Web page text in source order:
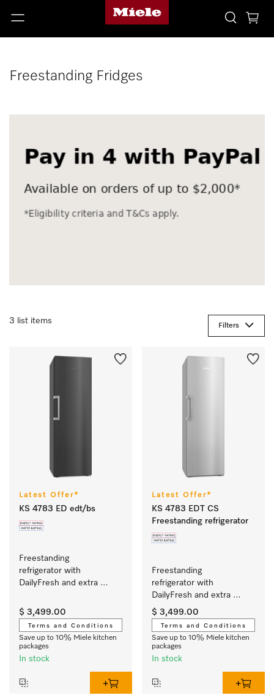
Freestanding Fridges
3 list items
Filters
Latest Offer*
KS 4783 ED edt/bs
Freestanding
refrigerator with
DailyFresh and extra
perfect side-by-side
combination.
$ 3,499.00
Terms and Conditions
Save up to 10% Miele kitchen
packages
In stock
Latest Offer*
KS 4783 EDT CS
Freestanding refrigerator
Freestanding
refrigerator with
DailyFresh and extra
convenience for the
perfect side-by-side
combination.
$ 3,499.00
Terms and Conditions
Save up to 10% Miele kitchen
packages
In stock